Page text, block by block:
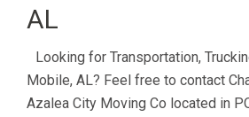
AL
Looking for Transportation,
Mobile, AL? Feel free to contact
Azalea City Moving Co located in